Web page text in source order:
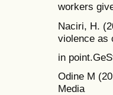
workers
Naciri, H.
violence as
in
Odine M
Media